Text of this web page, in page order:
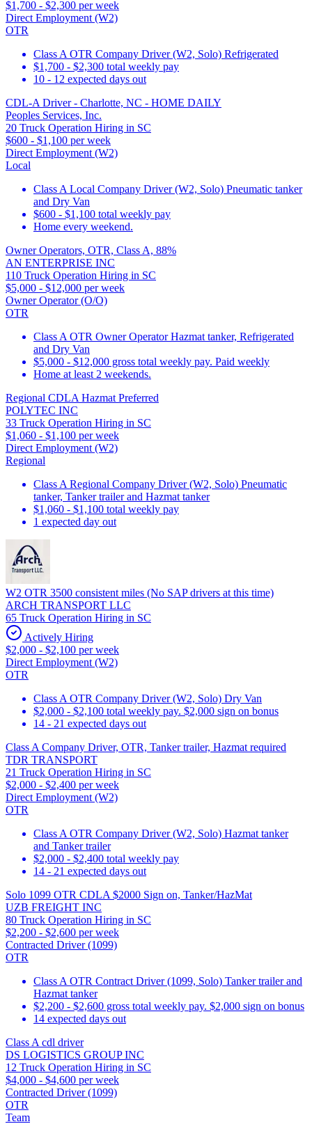
$1,700 - $2,300 per week
Direct Employment (W2)
OTR
Class A OTR Company Driver (W2, Solo) Refrigerated
$1,700 - $2,300 total weekly pay
10 - 12 expected days out
CDL-A Driver - Charlotte, NC - HOME DAILY
Peoples Services, Inc.
20 Truck Operation Hiring in SC
$600 - $1,100 per week
Direct Employment (W2)
Local
Class A Local Company Driver (W2, Solo) Pneumatic tanker
and Dry Van
$600 - $1,100 total weekly pay
Home every weekend.
Owner Operators, OTR, Class A, 88%
AN ENTERPRISE INC
110 Truck Operation Hiring in SC
$5,000 - $12,000 per week
Owner Operator (O/O)
OTR
Class A OTR Owner Operator Hazmat tanker, Refrigerated
and Dry Van
$5,000 - $12,000 gross total weekly pay. Paid weekly
Home at least 2 weekends.
Regional CDLA Hazmat Preferred
POLYTEC INC
33 Truck Operation Hiring in SC
$1,060 - $1,100 per week
Direct Employment (W2)
Regional
Class A Regional Company Driver (W2, Solo) Pneumatic
tanker, Tanker trailer and Hazmat tanker
$1,060 - $1,100 total weekly pay
1 expected day out
W2 OTR 3500 consistent miles (No SAP drivers at this time)
ARCH TRANSPORT LLC
65 Truck Operation Hiring in SC
Actively Hiring
$2,000 - $2,100 per week
Direct Employment (W2)
OTR
Class A OTR Company Driver (W2, Solo) Dry Van
$2,000 - $2,100 total weekly pay. $2,000 sign on bonus
14 - 21 expected days out
Class A Company Driver, OTR, Tanker trailer, Hazmat required
TDR TRANSPORT
21 Truck Operation Hiring in SC
$2,000 - $2,400 per week
Direct Employment (W2)
OTR
Class A OTR Company Driver (W2, Solo) Hazmat tanker
and Tanker trailer
$2,000 - $2,400 total weekly pay
14 - 21 expected days out
Solo 1099 OTR CDLA $2000 Sign on, Tanker/HazMat
UZB FREIGHT INC
80 Truck Operation Hiring in SC
$2,200 - $2,600 per week
Contracted Driver (1099)
OTR
Class A OTR Contract Driver (1099, Solo) Tanker trailer and
Hazmat tanker
$2,200 - $2,600 gross total weekly pay. $2,000 sign on bonus
14 expected days out
Class A cdl driver
DS LOGISTICS GROUP INC
12 Truck Operation Hiring in SC
$4,000 - $4,600 per week
Contracted Driver (1099)
OTR
Team